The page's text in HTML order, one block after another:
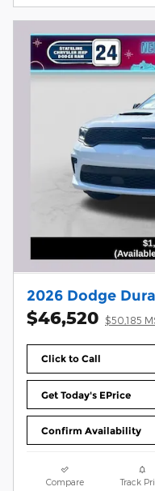
2026 Dodge
$46,520 $50,185
Click to Call
Get Today's EPrice
Confirm Availability
Compare Track